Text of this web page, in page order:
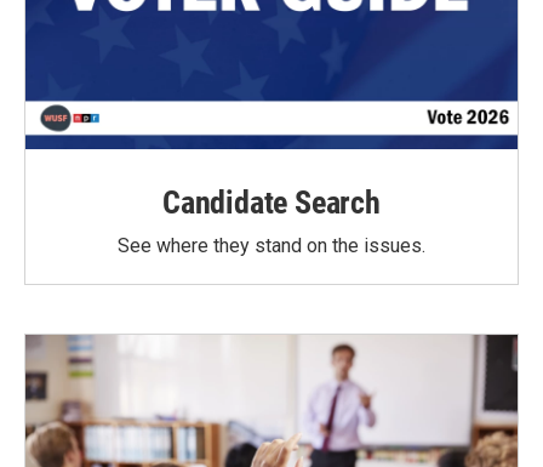
Candidate Search
See where they stand on the issues.